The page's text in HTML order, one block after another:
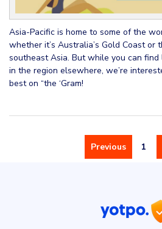
Asia-Pacific is home to some of the
whether it’s Australia’s Gold Coast or
southeast Asia. But while you can
in the region elsewhere, we’re
best on “the ‘Gram!
Previous 1